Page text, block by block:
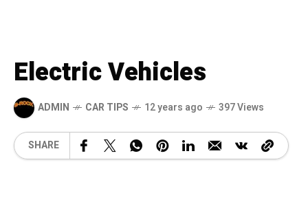
Electric Vehicles
ADMIN CAR TIPS 12 years ago 397 Views
SHARE